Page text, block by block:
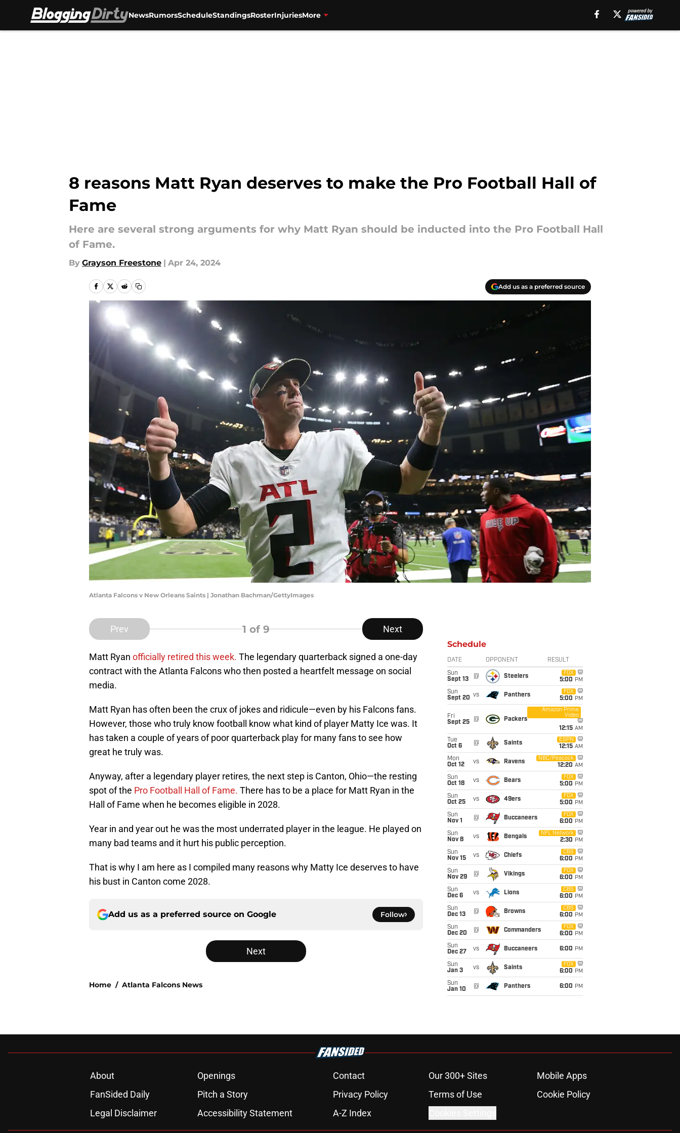
NewsRumorsScheduleStandingsRosterInjuriesMore
8 reasons Matt Ryan deserves to make the Pro Football Hall of
Fame
Here are several strong arguments for why Matt Ryan should be inducted into the Pro Football Hall
of Fame.
By Grayson Freestone | Apr 24, 2024
Add us as a preferred source
Atlanta Falcons v New Orleans Saints | Jonathan Bachman/GettyImages
Prev 1 of 9 Next
Matt Ryan officially retired this week. The legendary quarterback signed a one-day
contract with the Atlanta Falcons who then posted a heartfelt message on social
media.
Matt Ryan has often been the crux of jokes and ridicule—even by his Falcons fans.
However, those who truly know football know what kind of player Matty Ice was. It
has taken a couple of years of poor quarterback play for many fans to see how
great he truly was.
Anyway, after a legendary player retires, the next step is Canton, Ohio—the resting
spot of the Pro Football Hall of Fame. There has to be a place for Matt Ryan in the
Hall of Fame when he becomes eligible in 2028.
Year in and year out he was the most underrated player in the league. He played on
many bad teams and it hurt his public perception.
That is why I am here as I compiled many reasons why Matty Ice deserves to have
his bust in Canton come 2028.
Add us as a preferred source on Google Follow
Next
Home / Atlanta Falcons News
Schedule
DATE OPPONENT RESULT
Sun
Sept 13
@ Steelers
FOX
5:00 PM
Sun
Sept 20 vs Panthers
FOX
5:00 PM
Fri
Sept 25
@ Packers
Amazon Prime
Video
12:15 AM
Tue
Oct 6
@ Saints
ESPN
12:15 AM
Mon
Oct 12
vs Ravens
NBC/Peacock
12:20 AM
Sun
Oct 18
vs Bears
FOX
5:00 PM
Sun
Oct 25
vs 49ers
FOX
5:00 PM
Sun
Nov 1
@ Buccaneers
FOX
6:00 PM
Sun
Nov 8
vs Bengals
NFL Network
2:30 PM
Sun
Nov 15
vs Chiefs
CBS
6:00 PM
Sun
Nov 29
@ Vikings
FOX
6:00 PM
Sun
Dec 6
vs Lions
CBS
6:00 PM
Sun
Dec 13
@ Browns
CBS
6:00 PM
Sun
Dec 20
@ Commanders
FOX
6:00 PM
Sun
Dec 27
vs Buccaneers 6:00 PM
Sun
Jan 3
vs Saints
FOX
6:00 PM
Sun
Jan 10
@ Panthers 6:00 PM
About Openings Contact Our 300+ Sites
Mobile Apps
FanSided Daily
Pitch a Story Privacy Policy Terms of Use
Cookie Policy
Legal Disclaimer
Accessibility Statement A-Z Index